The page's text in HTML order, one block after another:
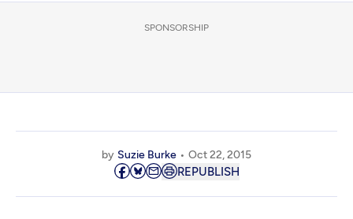
SPONSORSHIP
by Suzie Burke Oct 22, 2015
REPUBLISH